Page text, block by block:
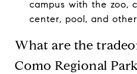
campus with the zoo,
center, pool, and
What are the
Como Regional